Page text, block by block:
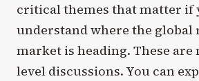
critical themes that matter if
understand where the global
market is heading. These are
level discussions. You can